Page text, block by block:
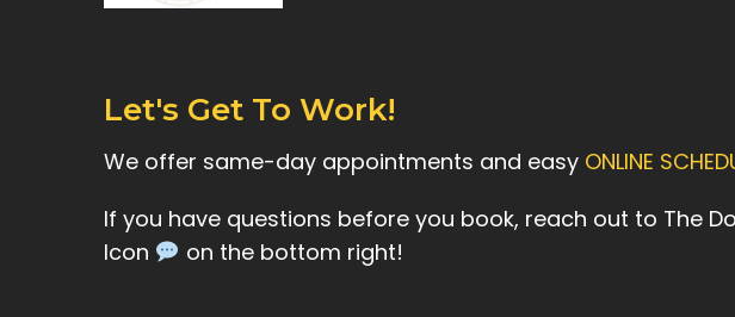
Let's Get To Work!
We offer same-day appointments and easy ONLINE
If you have questions before you book, reach out to The
Icon
on the bottom right!